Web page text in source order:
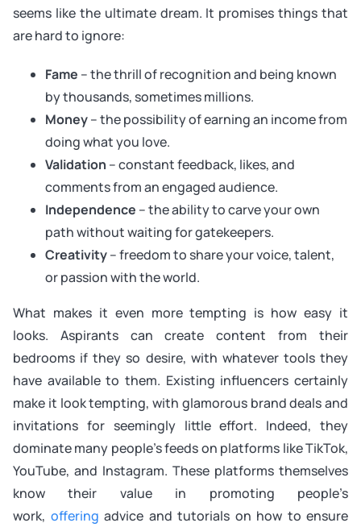
seems like the ultimate dream. It promises things that
are hard to ignore:
Fame – the thrill of recognition and being known
by thousands, sometimes millions.
Money– the possibility of earning an income from
doing what you love.
Validation – constant feedback, likes, and
comments from an engaged audience.
Independence – the ability to carve your own
path without waiting for gatekeepers.
Creativity– freedom to share your voice, talent,
or passion with the world.
What makes it even more tempting is how easy it
looks. Aspirants can create content from their
bedrooms if they so desire, with whatever tools they
have available to them. Existing influencers certainly
make it look tempting, with glamorous brand deals and
invitations for seemingly little effort. Indeed, they
dominate many people’s feeds on platforms like TikTok,
YouTube, and Instagram. These platforms themselves
know their value in promoting people’s
work, offering advice and tutorials on how to ensure